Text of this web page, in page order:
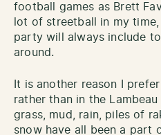
football games as Brett
lot of streetball in my
party will always include
around.
It is another reason I
rather than in the
grass, mud, rain, piles of
snow have all been a